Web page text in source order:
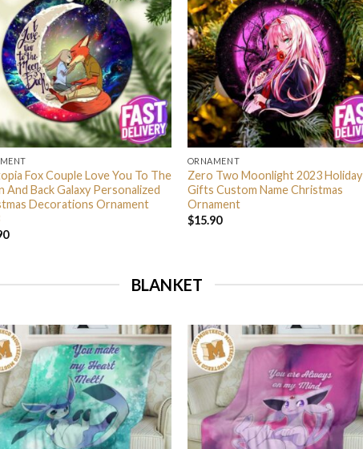
Fox Couple Love You To The
And Back Galaxy Personalized
Decorations Ornament
ORNAMENT
Zero Two Moonlight 2023 Holiday
Gifts Custom Name Christmas
Ornament
$15.90
BLANKET